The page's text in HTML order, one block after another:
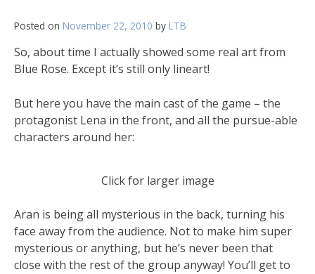
Posted on November 22, 2010 by LTB
So, about time I actually showed some real art from
Blue Rose. Except it’s still only lineart!
But here you have the main cast of the game – the
protagonist Lena in the front, and all the pursue-able
characters around her:
Click for larger image
Aran is being all mysterious in the back, turning his
face away from the audience. Not to make him super
mysterious or anything, but he’s never been that
close with the rest of the group anyway! You’ll get to